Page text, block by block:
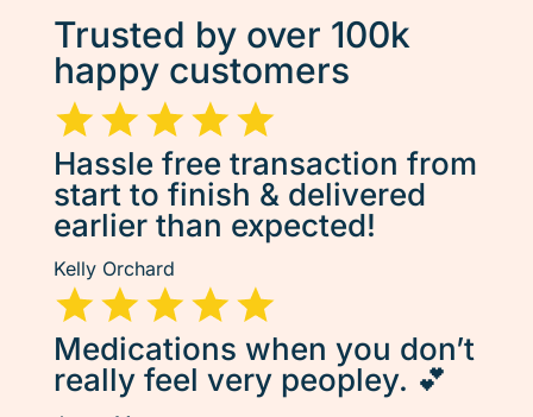
Trusted by over 100k
happy customers
Hassle free transaction from
start to finish & delivered
earlier than expected!
Kelly Orchard
Medications when you don’t
really feel very peopley. 💕